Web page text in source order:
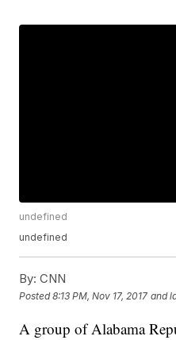
undefined
undefined
By: CNN
Posted8:13 PM, Nov 17, 2017 and
A group of Alabama